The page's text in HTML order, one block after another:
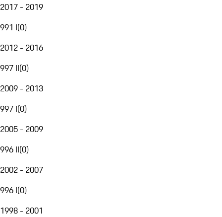
2017 - 2019
991 I(0)
2012 - 2016
997 II(0)
2009 - 2013
997 I(0)
2005 - 2009
996 II(0)
2002 - 2007
996 I(0)
1998 - 2001